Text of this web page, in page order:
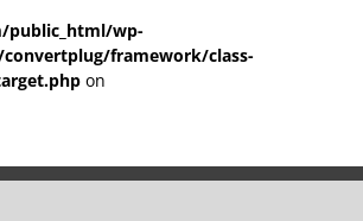
public_html/wp-
framework/class-
on